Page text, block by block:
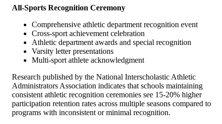
All-Sports Recognition Ceremony
Comprehensive athletic department recognition event
Cross-sport achievement celebration
Athletic department awards and special recognition
Varsity letter presentations
Multi-sport athlete acknowledgment
Research published by the National Interscholastic Athletic
Administrators Association indicates that schools maintaining
consistent athletic recognition ceremonies see 15-20% higher
participation retention rates across multiple seasons compared to
programs with inconsistent or minimal recognition.